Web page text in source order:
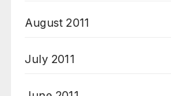
August 2011
July 2011